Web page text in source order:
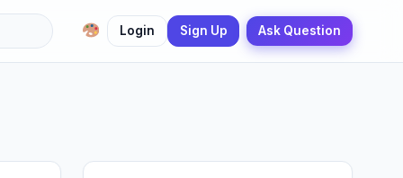
Login Sign Up Ask Question